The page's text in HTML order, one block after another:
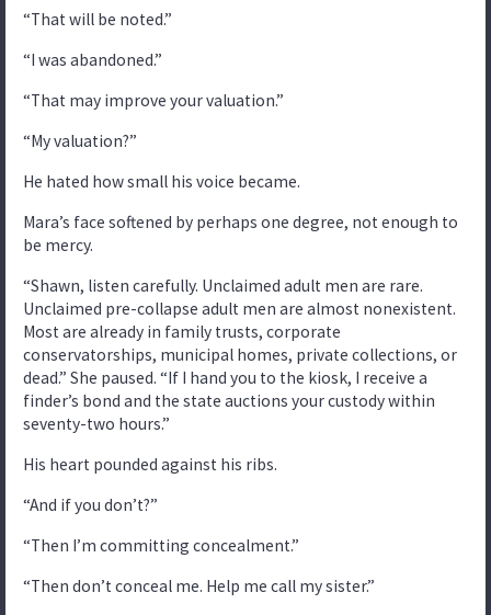
“That will be noted.”
“I was abandoned.”
“That may improve your valuation.”
“My valuation?”
He hated how small his voice became.
Mara’s face softened by perhaps one degree, not enough to
be mercy.
“Shawn, listen carefully. Unclaimed adult men are rare.
Unclaimed pre-collapse adult men are almost nonexistent.
Most are already in family trusts, corporate
conservatorships, municipal homes, private collections, or
dead.” She paused. “If I hand you to the kiosk, I receive a
finder’s bond and the state auctions your custody within
seventy-two hours.”
His heart pounded against his ribs.
“And if you don’t?”
“Then I’m committing concealment.”
“Then don’t conceal me. Help me call my sister.”